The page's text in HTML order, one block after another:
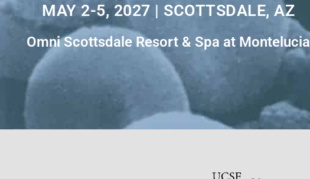
MAY 2-5, 2027 | SCOTTSDALE, AZ
Omni Scottsdale Resort & Spa at Montelucia